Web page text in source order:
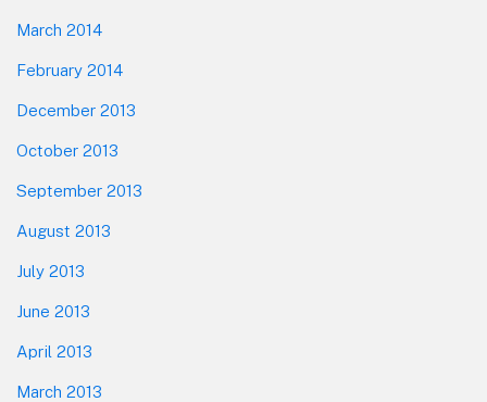
March 2014
February 2014
December 2013
October 2013
September 2013
August 2013
July 2013
June 2013
April 2013
March 2013